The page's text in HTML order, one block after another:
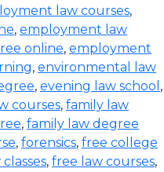
law courses,
, employment law
online, employment
, environmental law
, evening law school ,
courses, family law
, family law degree
, forensics, free college
, free law courses,